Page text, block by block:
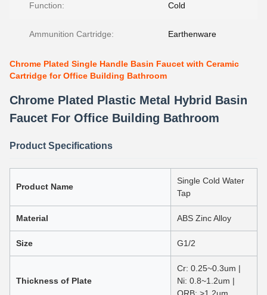
Function: Cold
Ammunition Cartridge: Earthenware
Chrome Plated Single Handle Basin Faucet with Ceramic
Cartridge for Office Building Bathroom
Chrome Plated Plastic Metal Hybrid Basin
Faucet For Office Building Bathroom
Product Specifications
Product Name
Single Cold Water
Tap
Material ABS Zinc Alloy
Size G1/2
Thickness of Plate
Cr: 0.25~0.3um |
Ni: 0.8~1.2um |